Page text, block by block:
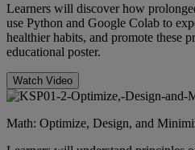
Learners will discover how
use Python and Google Colab to
healthier habits, and promote these
educational poster.
Watch Video
Math: Optimize, Design, and